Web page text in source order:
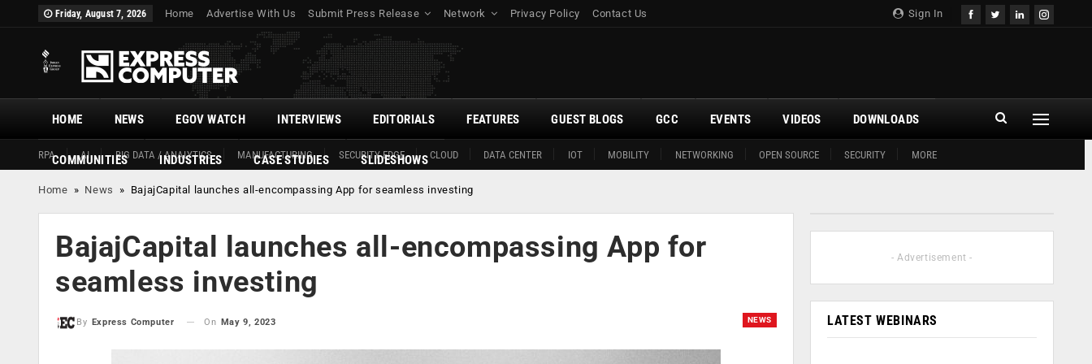
Sign In
Friday, August 7, 2026 Home Advertise With Us Submit Press Release Network Privacy Policy Contact Us
HOME
RPA AI BIG DATA / ANALYTICS MANUFACTURING SECURITY EDGE CLOUD DATA CENTER IOT MOBILITY NETWORKING OPEN SOURCE SECURITY MORE
NEWS EGOV WATCH INTERVIEWS EDITORIALS FEATURES GUEST BLOGS GCC EVENTS VIDEOS DOWNLOADS
COMMUNITIES INDUSTRIES CASE STUDIES SLIDESHOWS
Home » News » BajajCapital launches all-encompassing App for seamless investing
BajajCapital launches all-encompassing App for
seamless investing
NEWS
By Express Computer On May 9, 2023
- Advertisement -
LATEST WEBINARS